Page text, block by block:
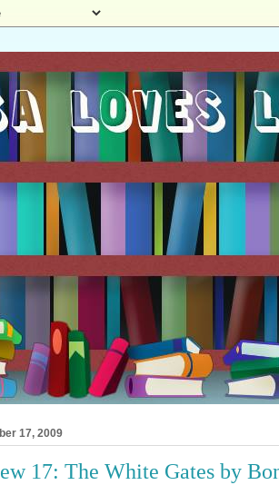
17, 2009
17: The White Gates by